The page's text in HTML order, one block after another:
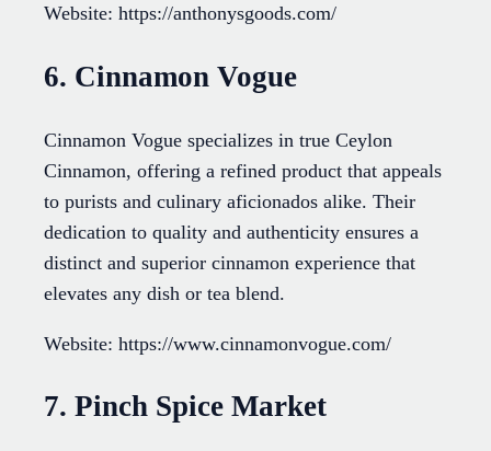
Website: https://anthonysgoods.com/
6. Cinnamon Vogue
Cinnamon Vogue specializes in true Ceylon
Cinnamon, offering a refined product that appeals
to purists and culinary aficionados alike. Their
dedication to quality and authenticity ensures a
distinct and superior cinnamon experience that
elevates any dish or tea blend.
Website: https://www.cinnamonvogue.com/
7. Pinch Spice Market